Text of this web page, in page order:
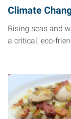
Climate
Rising seas and
a critical, eco-